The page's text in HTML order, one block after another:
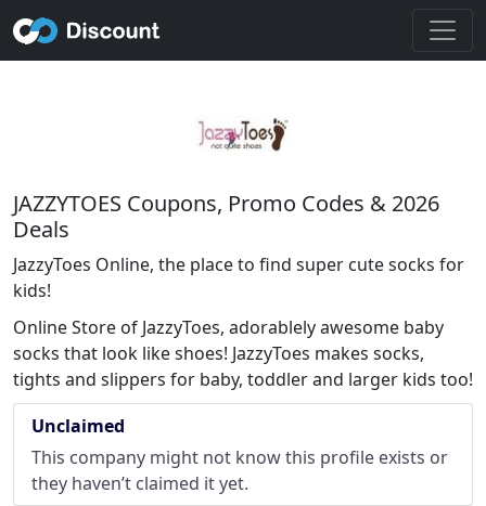
JAZZYTOES Coupons, Promo Codes & 2026
Deals
JazzyToes Online, the place to find super cute socks for
kids!
Online Store of JazzyToes, adorablely awesome baby
socks that look like shoes! JazzyToes makes socks,
tights and slippers for baby, toddler and larger kids too!
Unclaimed
This company might not know this profile exists or
they haven’t claimed it yet.